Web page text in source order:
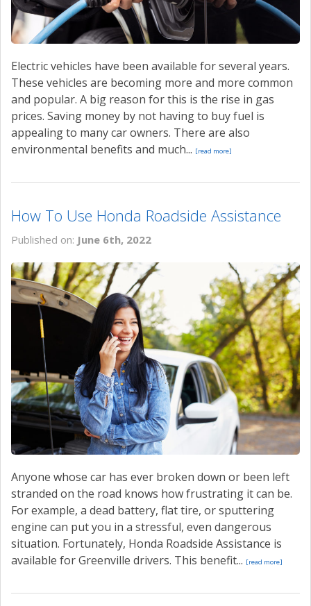
Electric vehicles have been available for several years.
These vehicles are becoming more and more common
and popular. A big reason for this is the rise in gas
prices. Saving money by not having to buy fuel is
appealing to many car owners. There are also
environmental benefits and much... [read more]
How To Use Honda Roadside Assistance
Published on: June 6th, 2022
Anyone whose car has ever broken down or been left
stranded on the road knows how frustrating it can be.
For example, a dead battery, flat tire, or sputtering
engine can put you in a stressful, even dangerous
situation. Fortunately, Honda Roadside Assistance is
available for Greenville drivers. This benefit... [read more]